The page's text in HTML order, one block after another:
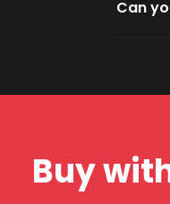
Can
Buy